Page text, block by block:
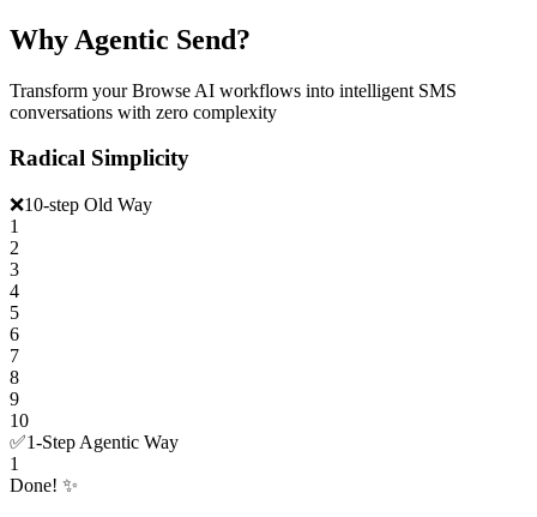
Why Agentic Send?
Transform your Browse AI workflows into intelligent SMS
conversations with zero complexity
Radical Simplicity
❌10-step Old Way
1
2
3
4
5
6
7
8
9
10
✅1-Step Agentic Way
1
Done! ✨